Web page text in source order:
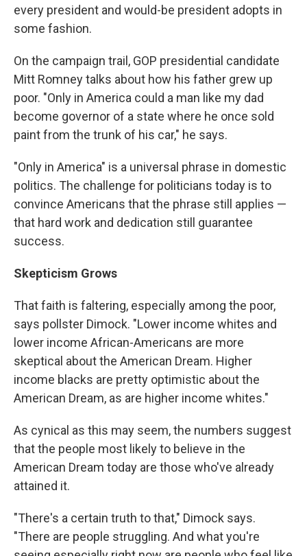
every president and would-be president adopts in
some fashion.
On the campaign trail, GOP presidential candidate
Mitt Romney talks about how his father grew up
poor. "Only in America could a man like my dad
become governor of a state where he once sold
paint from the trunk of his car," he says.
"Only in America" is a universal phrase in domestic
politics. The challenge for politicians today is to
convince Americans that the phrase still applies —
that hard work and dedication still guarantee
success.
Skepticism Grows
That faith is faltering, especially among the poor,
says pollster Dimock. "Lower income whites and
lower income African-Americans are more
skeptical about the American Dream. Higher
income blacks are pretty optimistic about the
American Dream, as are higher income whites."
As cynical as this may seem, the numbers suggest
that the people most likely to believe in the
American Dream today are those who've already
attained it.
"There's a certain truth to that," Dimock says.
"There are people struggling. And what you're